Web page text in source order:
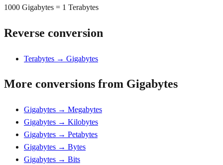
1000 Gigabytes = 1 Terabytes
Reverse conversion
Terabytes → Gigabytes
More conversions from Gigabytes
Gigabytes → Megabytes
Gigabytes → Kilobytes
Gigabytes → Petabytes
Gigabytes → Bytes
Gigabytes → Bits